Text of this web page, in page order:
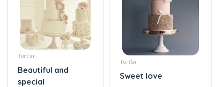
Tortlar
Beautiful and
special
1180 AZN
Sweet love
859 AZN